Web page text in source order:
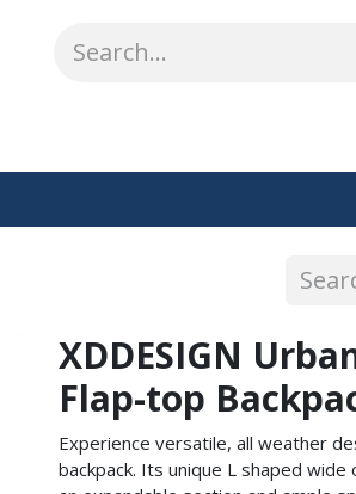
XDDESIGN
Flap-top
Experience versatile, all weather
backpack. Its unique L shaped